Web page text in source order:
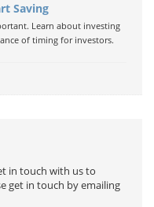
Saving
Learn about investing
of timing for investors.
in touch with us to
get in touch by emailing